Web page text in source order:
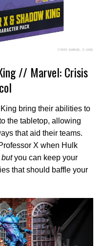
// Marvel: Crisis
bring their abilities to
the tabletop, allowing
that aid their teams.
X when Hulk
butyou can keep your
that should baffle your